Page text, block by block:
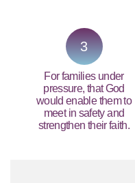
3
For families under
pressure, that God
would enable them to
meet in safety and
strengthen their faith.